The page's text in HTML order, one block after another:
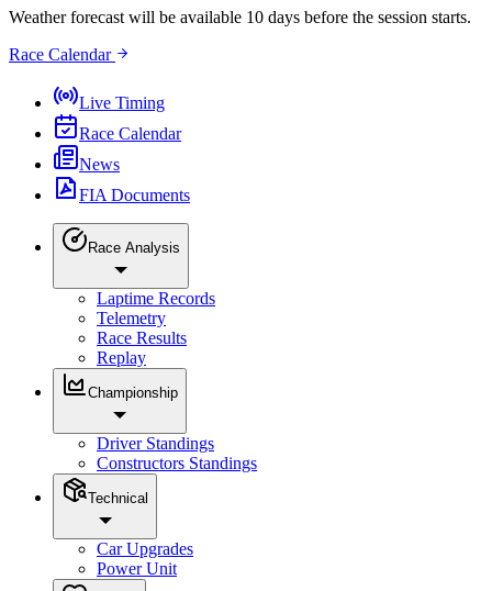
Weather forecast will be available 10 days before the session starts.
Race Calendar
Live Timing
Race Calendar
News
FIA Documents
Race Analysis
Laptime Records
Telemetry
Race Results
Replay
Championship
Driver Standings
Constructors Standings
Technical
Car Upgrades
Power Unit